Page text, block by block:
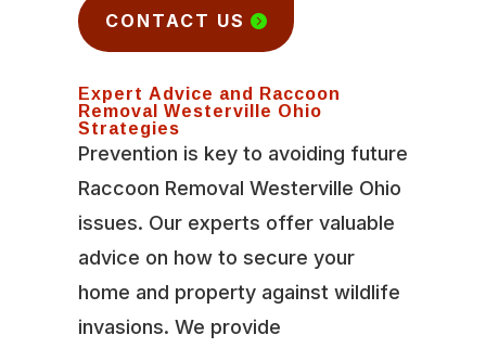
CONTACT US
Expert Advice and Raccoon
Removal Westerville Ohio
Strategies
Prevention is key to avoiding future
Raccoon Removal Westerville Ohio
issues. Our experts offer valuable
advice on how to secure your
home and property against wildlife
invasions. We provide